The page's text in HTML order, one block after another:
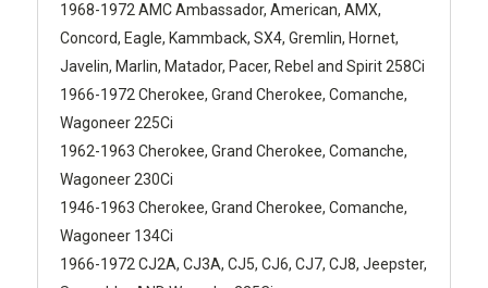
1968-1972 AMC Ambassador, American, AMX,
Concord, Eagle, Kammback, SX4, Gremlin, Hornet,
Javelin, Marlin, Matador, Pacer, Rebel and Spirit 258Ci
1966-1972 Cherokee, Grand Cherokee, Comanche,
Wagoneer 225Ci
1962-1963 Cherokee, Grand Cherokee, Comanche,
Wagoneer 230Ci
1946-1963 Cherokee, Grand Cherokee, Comanche,
Wagoneer 134Ci
1966-1972 CJ2A, CJ3A, CJ5, CJ6, CJ7, CJ8, Jeepster,